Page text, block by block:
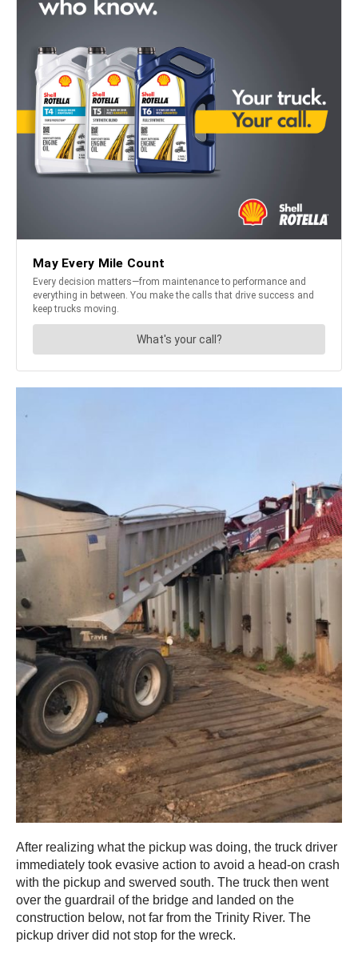
After realizing what the pickup was doing, the truck driver
immediately took evasive action to avoid a head-on crash
with the pickup and swerved south. The truck then went
over the guardrail of the bridge and landed on the
construction below, not far from the Trinity River. The
pickup driver did not stop for the wreck.